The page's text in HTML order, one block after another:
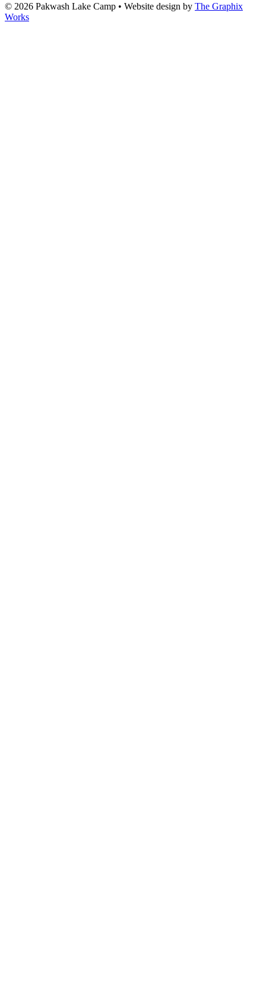
© 2026 Pakwash Lake Camp • Website design by The Graphix
Works